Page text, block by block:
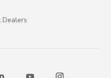
Dealers